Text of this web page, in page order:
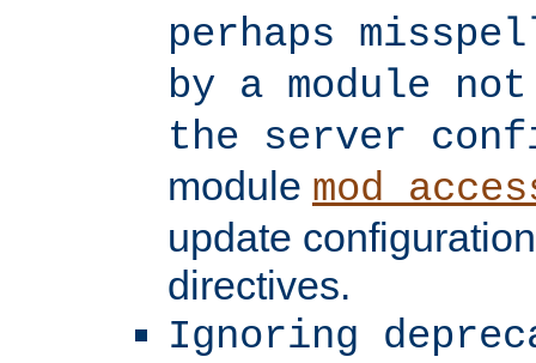
perhaps
by a module
the server
module
update
directives.
Ignoring